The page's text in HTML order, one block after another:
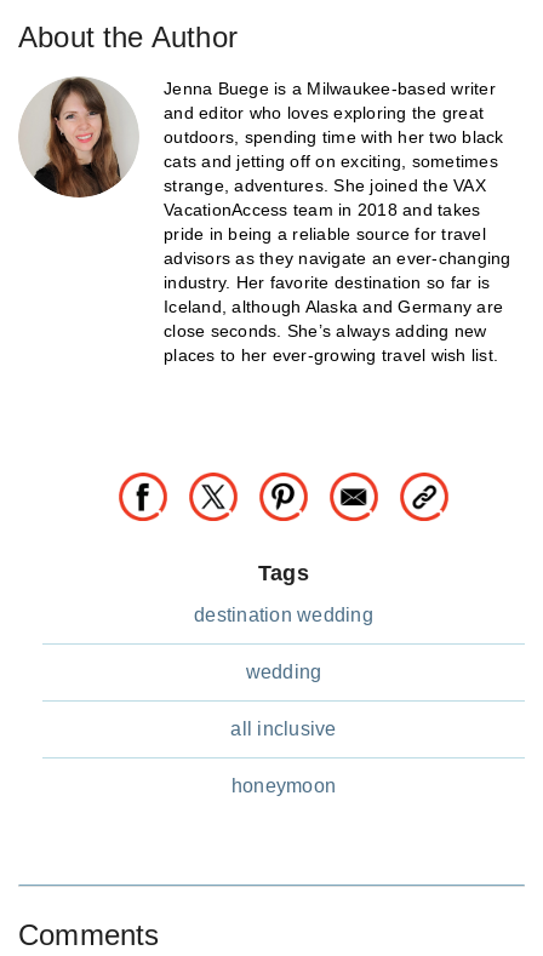
About the Author
Jenna Buege is a Milwaukee-based writer
and editor who loves exploring the great
outdoors, spending time with her two black
cats and jetting off on exciting, sometimes
strange, adventures. She joined the VAX
VacationAccess team in 2018 and takes
pride in being a reliable source for travel
advisors as they navigate an ever-changing
industry. Her favorite destination so far is
Iceland, although Alaska and Germany are
close seconds. She’s always adding new
places to her ever-growing travel wish list.
Tags
destination wedding
wedding
all inclusive
honeymoon
Comments